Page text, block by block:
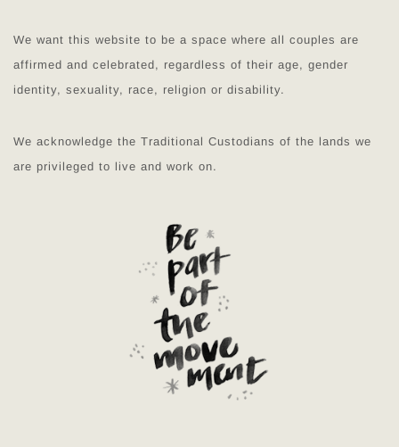
We want this website to be a space where all couples are
affirmed and celebrated, regardless of their age, gender
identity, sexuality, race, religion or disability.
We acknowledge the Traditional Custodians of the lands we
are privileged to live and work on.